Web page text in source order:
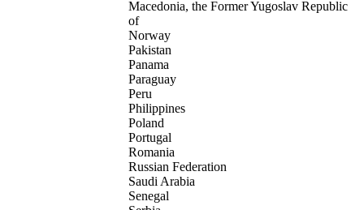
Macedonia, the Former Yugoslav Republic
of
Norway
Pakistan
Panama
Paraguay
Peru
Philippines
Poland
Portugal
Romania
Russian Federation
Saudi Arabia
Senegal